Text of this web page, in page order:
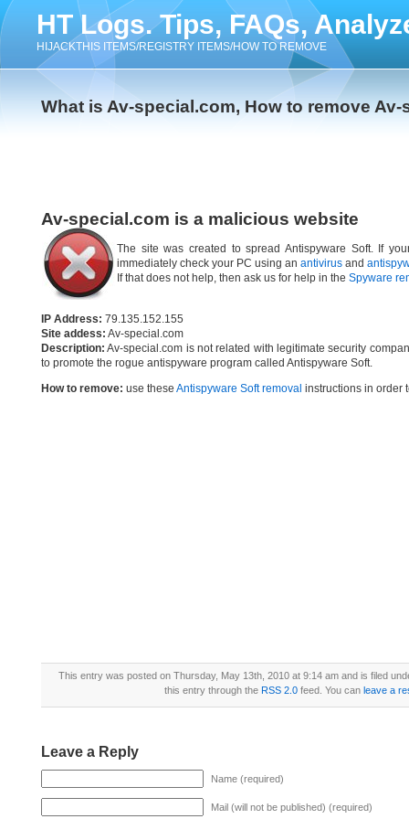
HT Logs. Tips, FAQs,
HIJACKTHIS ITEMS/REGISTRY ITEMS/HOW TO REMOVE
What is Av-special.com, How to remove
Av-special.com is a malicious website
The site was created to spread Antispyware Soft. If
immediately check your PC using an antivirus and
If that does not help, then ask us for help in the Spyware
IP Address: 79.135.152.155
Site addess: Av-special.com
Description: Av-special.com is not related with legitimate security
to promote the rogue antispyware program called Antispyware Soft.
How to remove: use these Antispyware Soft removal instructions in order
This entry was posted on Thursday, May 13th, 2010 at 9:14 am and is filed
this entry through the RSS 2.0feed. You can leave a
Leave a Reply
Name (required)
Mail (will not be published) (required)